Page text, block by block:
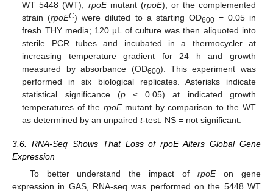
WT 5448 (WT), rpoEmutant (rpoE), or the complemented
strain (rpoEC) were diluted to a starting OD600= 0.05 in
fresh THY media; 120 µL of culture was then aliquoted into
sterile PCR tubes and incubated in a thermocycler at
increasing temperature gradient for 24 h and growth
measured by absorbance (OD600). This experiment was
performed in six biological replicates. Asterisks indicate
statistical significance (p≤ 0.05) at indicated growth
temperatures of the rpoEmutant by comparison to the WT
as determined by an unpairedt-test. NS = not significant.
3.6. RNA-Seq Shows That Loss of rpoE Alters Global Gene
Expression
To better understand the impact ofrpoEon gene
expression in GAS, RNA-seq was performed on the 5448 WT